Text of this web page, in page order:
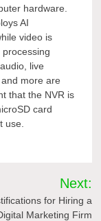
hardware.
AI
video is
live
more are
that the NVR is
card
use.
Next:
for Hiring a
Marketing Firm